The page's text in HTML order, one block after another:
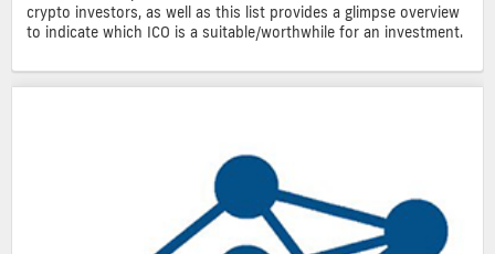
crypto investors, as well as this list provides a glimpse overview
to indicate which ICO is a suitable/worthwhile for an investment.